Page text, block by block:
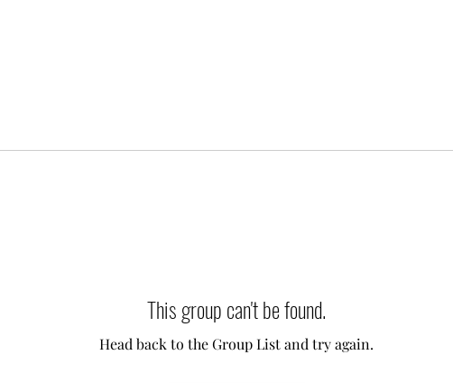
This group can't be found.
Head back to the Group List and try again.